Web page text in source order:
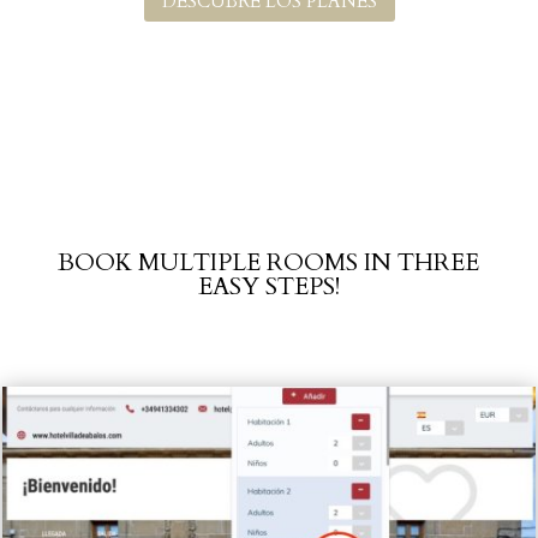
BOOK MULTIPLE ROOMS IN THREE
EASY STEPS!